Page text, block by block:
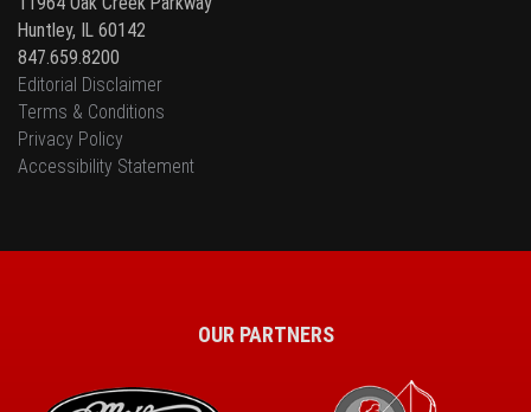
Huntley, IL 60142
847.659.8200
Editorial Disclaimer
Terms & Conditions
Privacy Policy
Accessibility Statement
OUR PARTNERS